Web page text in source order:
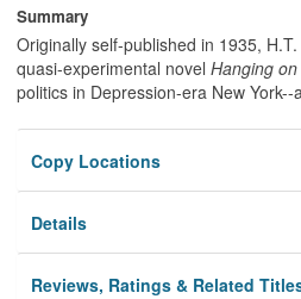
Summary
Originally self-published in 1935,
quasi-experimental novel Hanging
politics in Depression-era New York--
Copy Locations
Details
Reviews, Ratings & Related